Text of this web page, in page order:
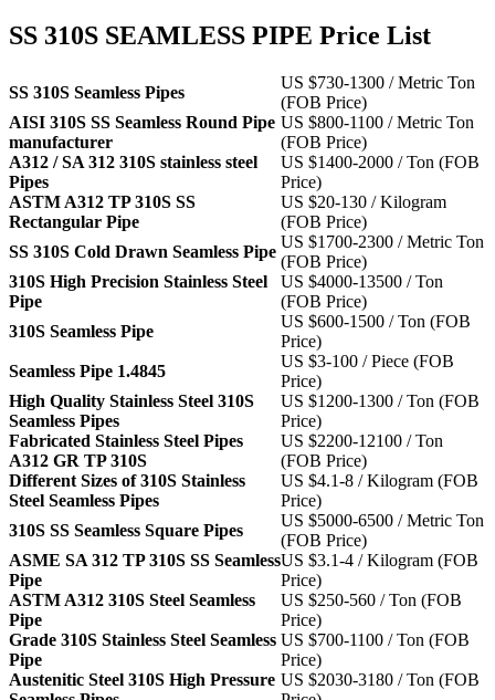
SS 310S SEAMLESS PIPE Price List
SS 310S Seamless Pipes
US $730-1300 / Metric Ton
(FOB Price)
AISI 310S SS Seamless Round Pipe
manufacturer
US $800-1100 / Metric Ton
(FOB Price)
A312 / SA 312 310S stainless steel
Pipes
US $1400-2000 / Ton (FOB
Price)
ASTM A312 TP 310S SS
Rectangular Pipe
US $20-130 / Kilogram
(FOB Price)
SS 310S Cold Drawn Seamless Pipe
US $1700-2300 / Metric Ton
(FOB Price)
310S High Precision Stainless Steel
Pipe
US $4000-13500 / Ton
(FOB Price)
310S Seamless Pipe
US $600-1500 / Ton (FOB
Price)
Seamless Pipe 1.4845
US $3-100 / Piece (FOB
Price)
High Quality Stainless Steel 310S
Seamless Pipes
US $1200-1300 / Ton (FOB
Price)
Fabricated Stainless Steel Pipes
A312 GR TP 310S
US $2200-12100 / Ton
(FOB Price)
Different Sizes of 310S Stainless
Steel Seamless Pipes
US $4.1-8 / Kilogram (FOB
Price)
310S SS Seamless Square Pipes
US $5000-6500 / Metric Ton
(FOB Price)
ASME SA 312 TP 310S SS Seamless
Pipe
US $3.1-4 / Kilogram (FOB
Price)
ASTM A312 310S Steel Seamless
Pipe
US $250-560 / Ton (FOB
Price)
Grade 310S Stainless Steel Seamless
Pipe
US $700-1100 / Ton (FOB
Price)
Austenitic Steel 310S High Pressure US $2030-3180 / Ton (FOB